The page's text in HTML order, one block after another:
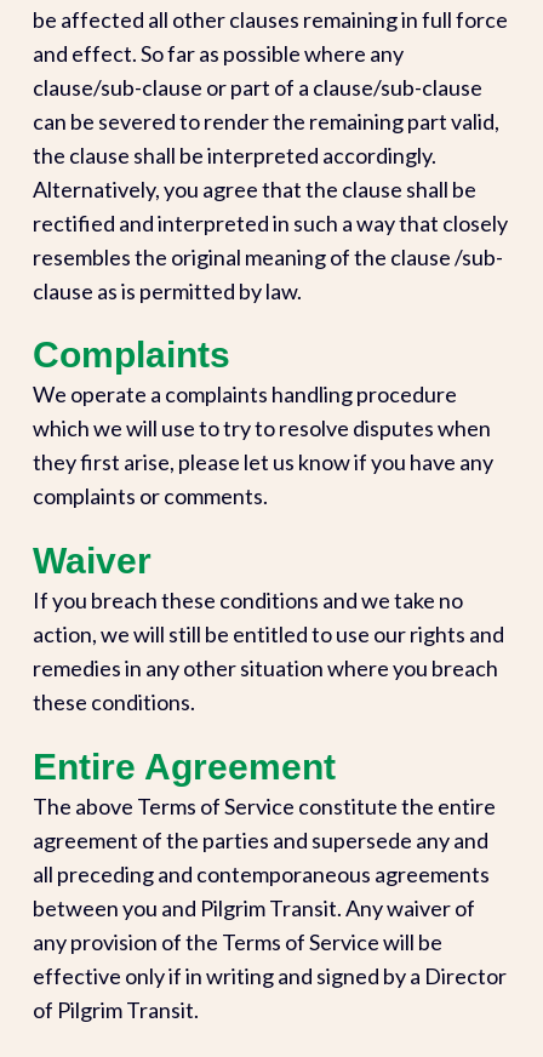
be affected all other clauses remaining in full force
and effect. So far as possible where any
clause/sub-clause or part of a clause/sub-clause
can be severed to render the remaining part valid,
the clause shall be interpreted accordingly.
Alternatively, you agree that the clause shall be
rectified and interpreted in such a way that closely
resembles the original meaning of the clause /sub-
clause as is permitted by law.
Complaints
We operate a complaints handling procedure
which we will use to try to resolve disputes when
they first arise, please let us know if you have any
complaints or comments.
Waiver
If you breach these conditions and we take no
action, we will still be entitled to use our rights and
remedies in any other situation where you breach
these conditions.
Entire Agreement
The above Terms of Service constitute the entire
agreement of the parties and supersede any and
all preceding and contemporaneous agreements
between you and Pilgrim Transit. Any waiver of
any provision of the Terms of Service will be
effective only if in writing and signed by a Director
of Pilgrim Transit.